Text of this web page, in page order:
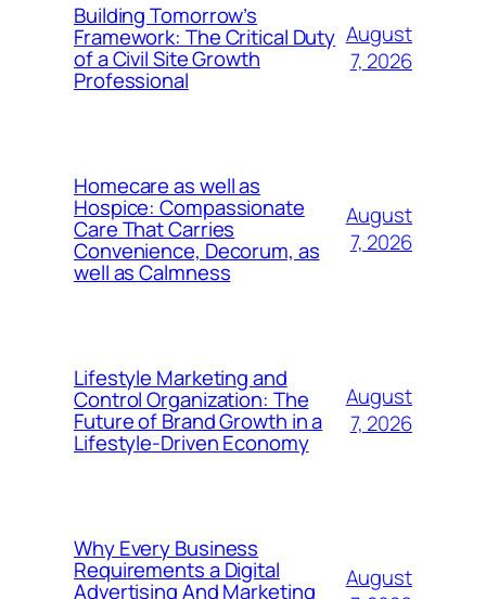
Building Tomorrow’s
Framework: The Critical Duty
of a Civil Site Growth
Professional
August
7, 2026
Homecare as well as
Hospice: Compassionate
Care That Carries
Convenience, Decorum, as
well as Calmness
August
7, 2026
Lifestyle Marketing and
Control Organization: The
Future of Brand Growth in a
Lifestyle-Driven Economy
August
7, 2026
Why Every Business
Requirements a Digital
Advertising And Marketing
August